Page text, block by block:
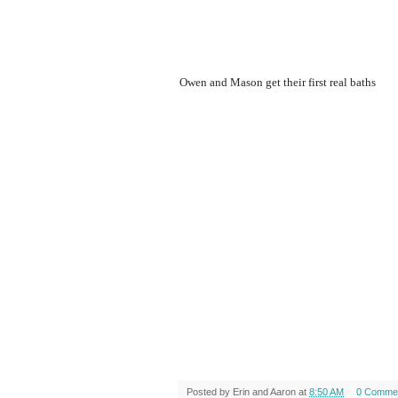
Owen and Mason get their first real baths
Posted by Erin and Aaron at 8:50 AM 0